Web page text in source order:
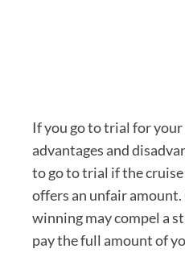
If you go to trial for your
advantages and
to go to trial if the
offers an unfair
winning may compel a
pay the full amount of